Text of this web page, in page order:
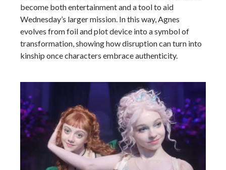
become both entertainment and a tool to aid
Wednesday’s larger mission. In this way, Agnes
evolves from foil and plot device into a symbol of
transformation, showing how disruption can turn into
kinship once characters embrace authenticity.